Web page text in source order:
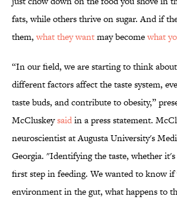
fats, while others thrive on sugar. And if
them,what they wantmay becomewhat
“In our field, we are starting to think
different factors affect the taste system,
taste buds, and contribute to obesity,”
McCluskeysaidin a press statement.
neuroscientist at Augusta University's
Georgia. "Identifying the taste, whether
first step in feeding. We wanted to know if
environment in the gut, what happens to